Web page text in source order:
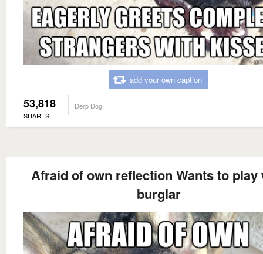
add your own caption
53,818
SHARES
Derp Dog
Afraid of own reflection Wants to play
burglar